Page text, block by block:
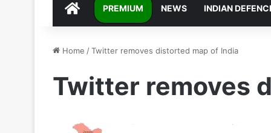
DEFENCEXP
PREMIUM NEWS INDIAN
Home /Twitter removes distorted map of India
Twitter removes